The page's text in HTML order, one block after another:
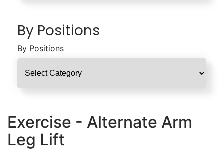
By Positions
By Positions
Exercise - Alternate Arm
Leg Lift